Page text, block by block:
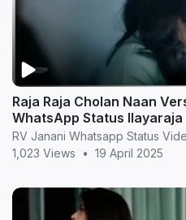
Raja Raja Cholan Naan
WhatsApp
RV Janani Whatsapp Status
1,023 Views
• 19 April 2025